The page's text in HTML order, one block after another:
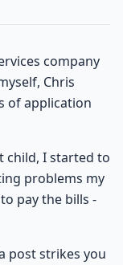
company
Chris
of application
child, I started to
problems my
pay the bills -
post strikes you